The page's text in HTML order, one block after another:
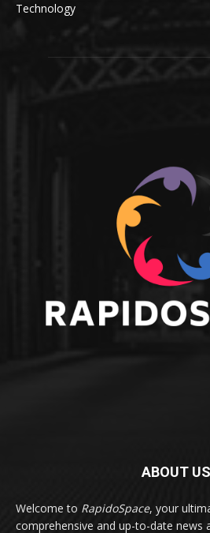
Technology
ABOUT US
Welcome to RapidoSpace, your
comprehensive and up-to-date news